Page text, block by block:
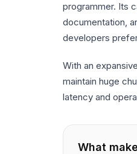
programmer. Its
documentation,
developers
With an
maintain huge
latency and
What